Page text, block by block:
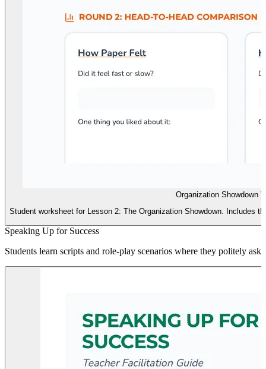
Organization Showdown
Student worksheet for Lesson 2: The Organization Showdown. Includes
Speaking Up for Success
Students learn scripts and role-play scenarios where they politely